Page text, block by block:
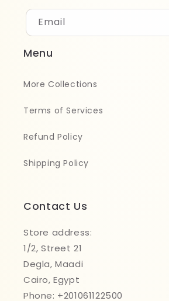
Email
Menu
More Collections
Terms of Services
Refund Policy
Shipping Policy
Contact Us
Store address:
1/2, Street 21
Degla, Maadi
Cairo, Egypt
Phone: +201061122500